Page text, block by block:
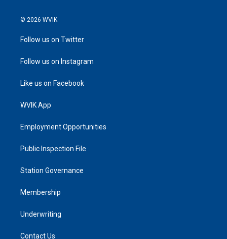
© 2026 WVIK
Follow us on Twitter
Follow us on Instagram
Like us on Facebook
WVIK App
Employment Opportunities
Public Inspection File
Station Governance
Membership
Underwriting
Contact Us